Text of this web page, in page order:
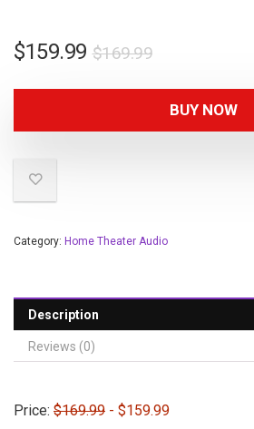
$169.99
$159.99
BUY NOW
Category: Home Theater Audio
Description
Reviews (0)
Price: $169.99 - $159.99